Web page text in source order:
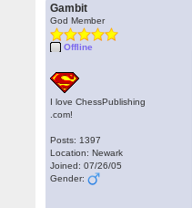
Gambit
God Member
Offline
I love ChessPublishing
.com!
Posts: 1397
Location: Newark
Joined: 07/26/05
Gender: